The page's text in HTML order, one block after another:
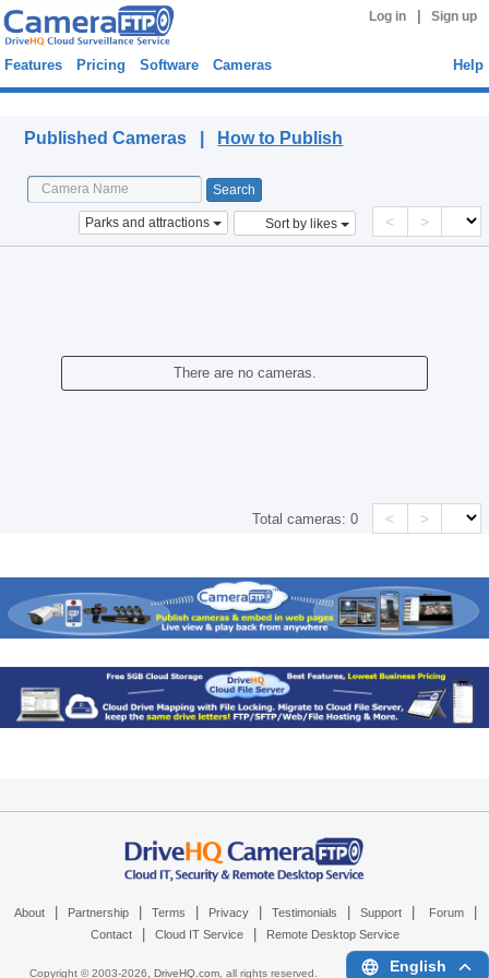
Log in Sign up
Features Pricing Software Cameras Help
Published Cameras | How to Publish
Parks and attractions Sort by likes < >
There are no cameras.
Total cameras:0 < >
About Partnership Terms Privacy Testimonials Support Forum
Contact Cloud IT Service Remote Desktop Service
Copyright © 2003-2026, DriveHQ.com, all rights reserved. English